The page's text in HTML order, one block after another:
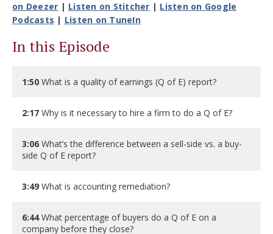
on Deezer | Listen on Stitcher | Listen on Google
Podcasts | Listen on TuneIn
In this Episode
1:50 What is a quality of earnings (Q of E) report?
2:17 Why is it necessary to hire a firm to do a Q of E?
3:06 What’s the difference between a sell-side vs. a buy-
side Q of E report?
3:49 What is accounting remediation?
6:44What percentage of buyers do a Q of E on a
company before they close?